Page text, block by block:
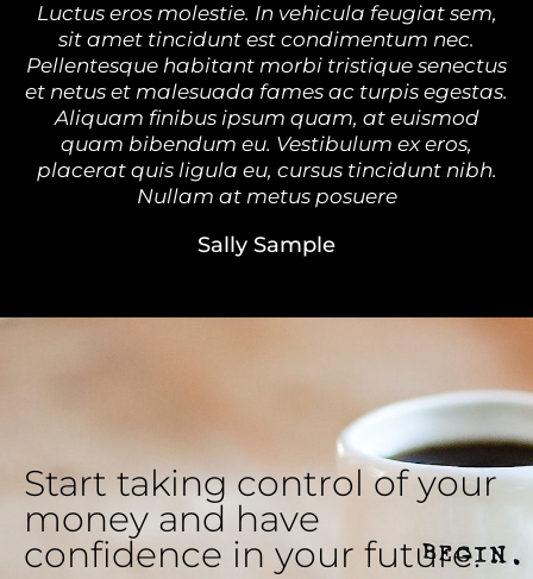
Luctus eros molestie. In vehicula feugiat sem,
sit amet tincidunt est condimentum nec.
Pellentesque habitant morbi tristique senectus
et netus et malesuada fames ac turpis egestas.
Aliquam finibus ipsum quam, at euismod
quam bibendum eu. Vestibulum ex eros,
placerat quis ligula eu, cursus tincidunt nibh.
Nullam at metus posuere
Sally Sample
Start taking control of your
money and have
confidence in your future.